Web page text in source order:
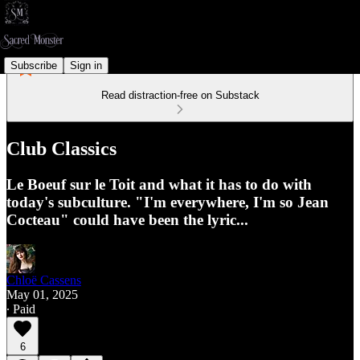
Subscribe Sign in
Read distraction-free on Substack
Club Classics
Le Boeuf sur le Toit and what it has to do with
today's subculture. "I'm everywhere, I'm so Jean
Cocteau" could have been the lyric...
Chloë Cassens
May 01, 2025
∙ Paid
6